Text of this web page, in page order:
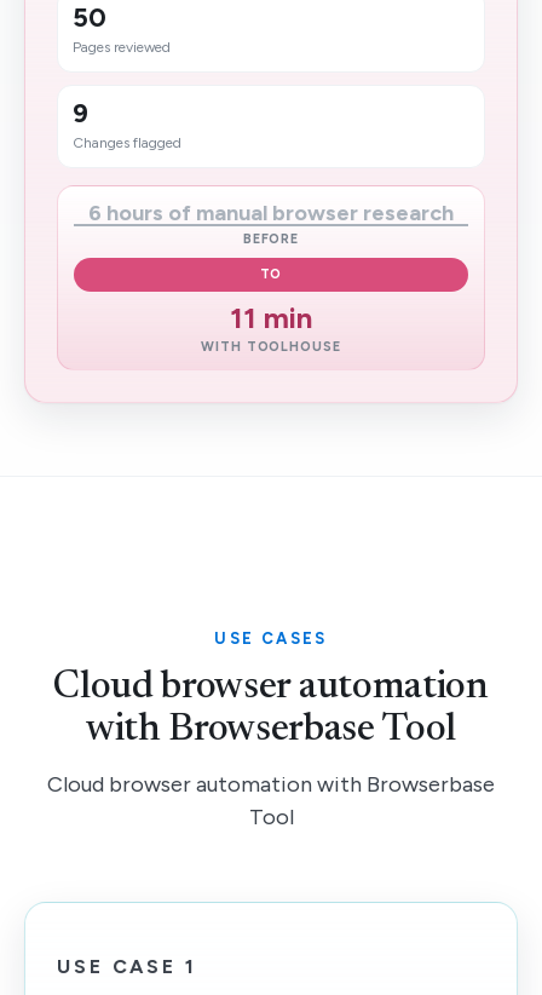
50
Pages reviewed
9
Changes flagged
6 hours of manual browser research
BEFORE
TO
11 min
WITH TOOLHOUSE
USE CASES
Cloud browser automation
with Browserbase Tool
Cloud browser automation with Browserbase
Tool
USE CASE 1